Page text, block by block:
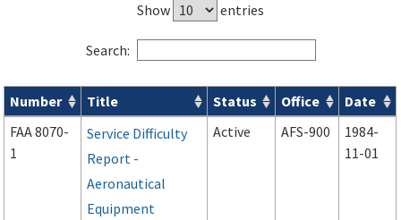
Show entries
Search:
Forms search results
Number Title Status Office
Date
FAA 8070-
1
Service Difficulty
Report -
Aeronautical
Equipment
Active AFS-900
1984-
11-01